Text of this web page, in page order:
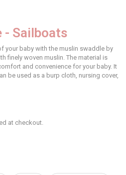
- Sailboats
your baby with the muslin swaddle by
finely woven muslin. The material is
and convenience for your baby. It
be used as a burp cloth, nursing cover,
at checkout.